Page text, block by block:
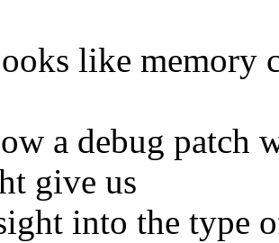
like memory
a debug patch
give us
into the type